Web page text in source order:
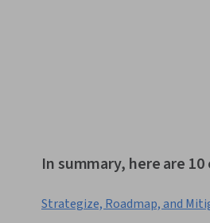
In summary, here are
Strategize, Roadmap, and